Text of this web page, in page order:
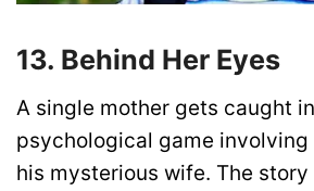
13. Behind Her Eyes
A single mother gets caught
psychological game involving
his mysterious wife. The